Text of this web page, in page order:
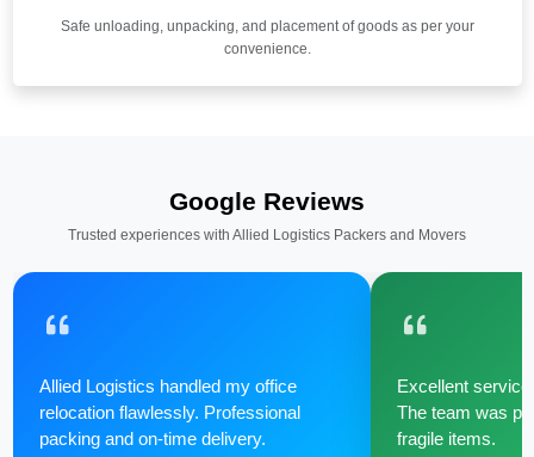
Safe unloading, unpacking, and placement of goods as per your
convenience.
Google Reviews
Trusted experiences with Allied Logistics Packers and Movers
Allied Logistics handled my office
relocation flawlessly. Professional
packing and on-time delivery.
Excellent
The team was
fragile items.